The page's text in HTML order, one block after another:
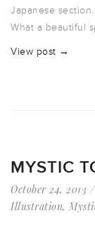
Japanese
What a beautiful
View post →
MYSTIC
October 24, 2013
Illustration,